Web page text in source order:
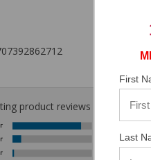
product reviews for this
First
Last